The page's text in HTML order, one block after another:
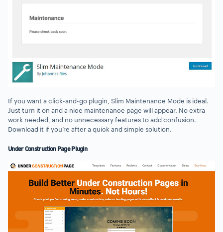
If you want a click-and-go plugin, Slim Maintenance Mode is ideal.
Just turn it on and a nice maintenance page will appear. No extra
work needed, and no unnecessary features to add confusion.
Download it if you’re after a quick and simple solution.
Under Construction Page Plugin